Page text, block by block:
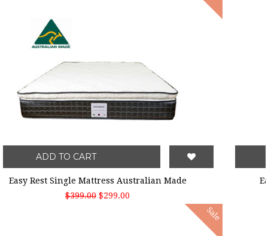
ADD TO CART
Easy Rest Single Mattress Australian Made
$399.00